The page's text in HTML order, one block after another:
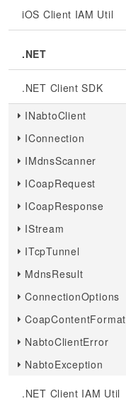
iOS Client IAM Util
.NET
.NET Client SDK
INabtoClient
IConnection
IMdnsScanner
ICoapRequest
ICoapResponse
IStream
ITcpTunnel
MdnsResult
ConnectionOptions
CoapContentFormat
NabtoClientError
NabtoException
.NET Client IAM Util